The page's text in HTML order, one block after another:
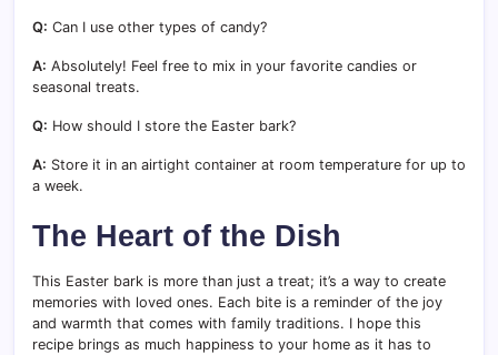
Q: Can I use other types of candy?
A: Absolutely! Feel free to mix in your favorite candies or
seasonal treats.
Q: How should I store the Easter bark?
A: Store it in an airtight container at room temperature for up to
a week.
The Heart of the Dish
This Easter bark is more than just a treat; it’s a way to create
memories with loved ones. Each bite is a reminder of the joy
and warmth that comes with family traditions. I hope this
recipe brings as much happiness to your home as it has to